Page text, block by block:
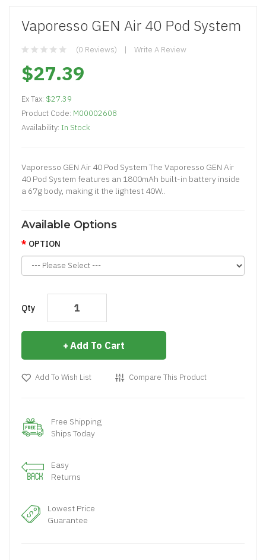
Vaporesso GEN Air 40 Pod System
(0 Reviews) Write A Review
$27.39
Ex Tax: $27.39
Product Code: M00002608
Availability: In Stock
Vaporesso GEN Air 40 Pod System The Vaporesso GEN Air
40 Pod System features an 1800mAh built-in battery inside
a 67g body, making it the lightest 40W..
Available Options
OPTION
Qty
Add To Cart
Add To Wish List Compare This Product
Free Shipping
Ships Today
Easy
Returns
Lowest Price
Guarantee